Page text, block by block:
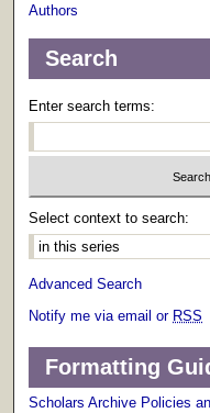
Authors
Search
Enter search terms:
Select context to search:
Advanced Search
Notify me via email or RSS
Formatting
Scholars Archive Policies